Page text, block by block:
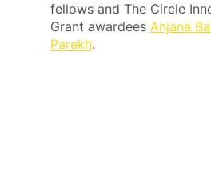
fellows and The Circle
Grant awardees Anjana
Parekh.